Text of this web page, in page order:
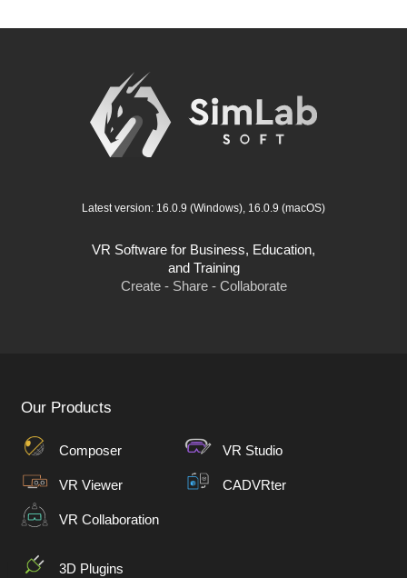
Latest version: 16.0.9 (Windows), 16.0.9 (macOS)
VR Software for Business, Education,
and Training
Create - Share - Collaborate
Our Products
Composer VR Studio
VR Viewer CADVRter
VR Collaboration
3D Plugins